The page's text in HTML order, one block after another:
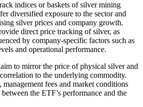
indices or baskets of silver mining
diversified exposure to the sector and
silver prices and company growth.
direct price tracking of silver, as
by company-specific factors such as
and operational performance.
aim to mirror the price of physical silver and
to the underlying commodity.
fees and market conditions
the ETF’s performance and the